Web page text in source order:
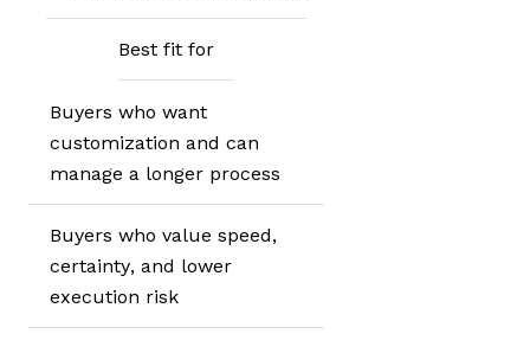
Best fit for
Buyers who want
customization and can
manage a longer process
Buyers who value speed,
certainty, and lower
execution risk